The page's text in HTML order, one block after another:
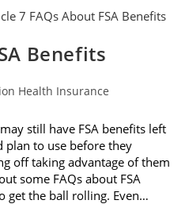
Benefits
Health Insurance
still have FSA benefits left
to use before they
off taking advantage of them
some FAQs about FSA
get the ball rolling. Even…